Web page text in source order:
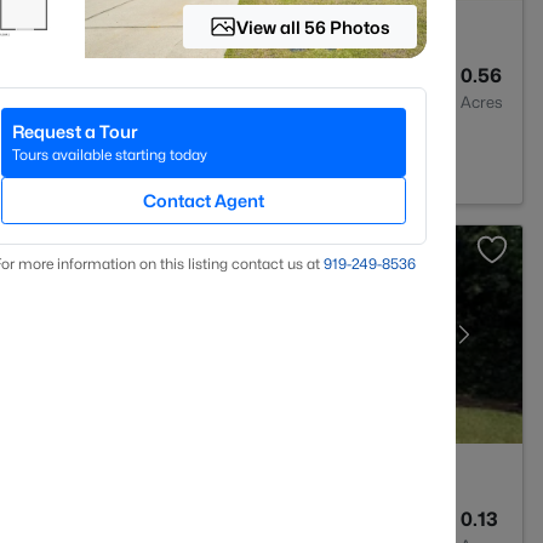
0.56
Acres
0.13
View all 56 Photos
Request a Tour
Tours available starting today
Contact Agent
more information on this listing contact us at 919​-249​-8536